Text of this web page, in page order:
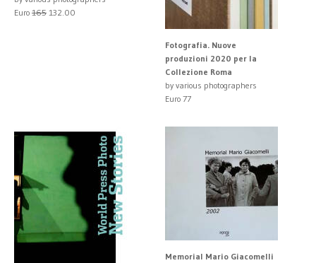
Euro 165 132.00
Fotografia. Nuove
produzioni 2020 per la
Collezione Roma
by various photographers
Euro 77
Memorial Mario Giacomelli